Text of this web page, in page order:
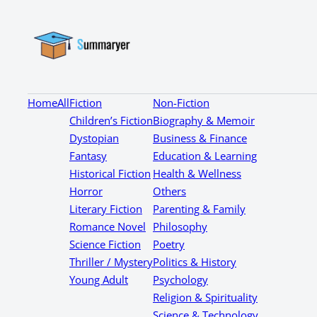
HomeAllFiction
Children’s Fiction
Dystopian
Fantasy
Historical Fiction
Horror
Literary Fiction
Romance Novel
Science Fiction
Thriller / Mystery
Young Adult
Non-Fiction
Biography & Memoir
Business & Finance
Education & Learning
Health & Wellness
Others
Parenting & Family
Philosophy
Poetry
Politics & History
Psychology
Religion & Spirituality